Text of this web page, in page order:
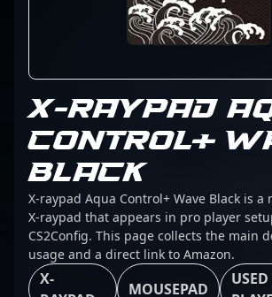
X-RAYPAD
CONTROL+
BLACK
X-raypad Aqua Control+ Wave Black is a
X-raypad that appears in pro player
CS2Config. This page collects the main
usage and a direct link to Amazon.
X-
MOUSEPAD